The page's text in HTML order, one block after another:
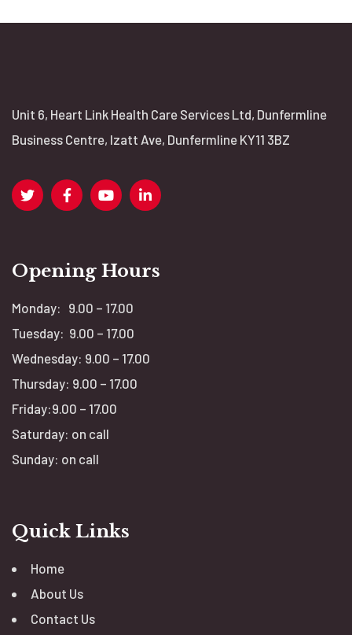
Unit 6, Heart Link Health Care Services Ltd, Dunfermline
Business Centre, Izatt Ave, Dunfermline KY11 3BZ
Opening Hours
Monday: 9.00 – 17.00
Tuesday: 9.00 – 17.00
Wednesday: 9.00 – 17.00
Thursday: 9.00 – 17.00
Friday:9.00 – 17.00
Saturday: on call
Sunday: on call
Quick Links
Home
About Us
Contact Us